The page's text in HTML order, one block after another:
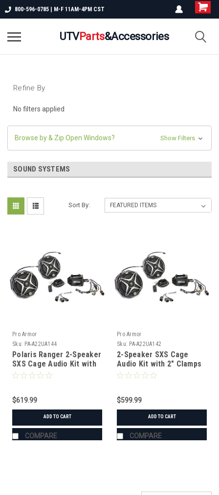
800-596-0785 | M-F 11AM-4PM CST
UTVParts&Accessories
Refine By
No filters applied
Browse by & Zip Open Windows? Show Filters
SOUND SYSTEMS
Sort By:
Pro Armor
Sku: PA-A22UA144
Polaris Ranger 2-Speaker
SXS Cage Audio Kit with
J Hook Clamps
$619.99
ADD TO CART
COMPARE
Pro Armor
Sku: PA-A22UA142
2-Speaker SXS Cage
Audio Kit with 2" Clamps
$599.99
ADD TO CART
COMPARE